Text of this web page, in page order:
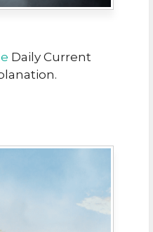
Daily Current